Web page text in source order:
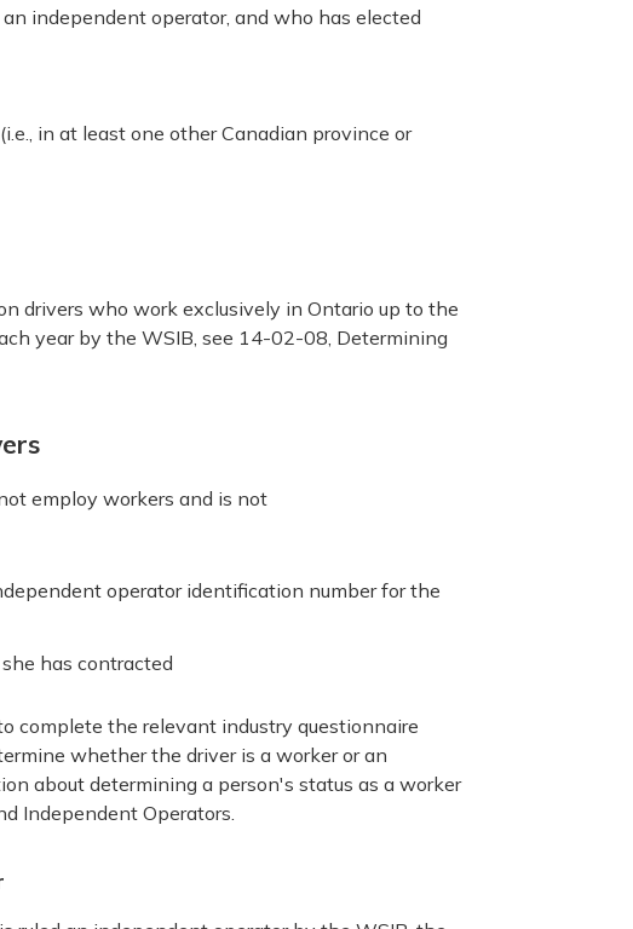
independent operator, and who has elected
in at least one other Canadian province or
drivers who work exclusively in Ontario up to the
year by the WSIB, see 14-02-08, Determining
employ workers and is not
operator identification number for the
has contracted
complete the relevant industry questionnaire
whether the driver is a worker or an
about determining a person's status as a worker
Independent Operators.